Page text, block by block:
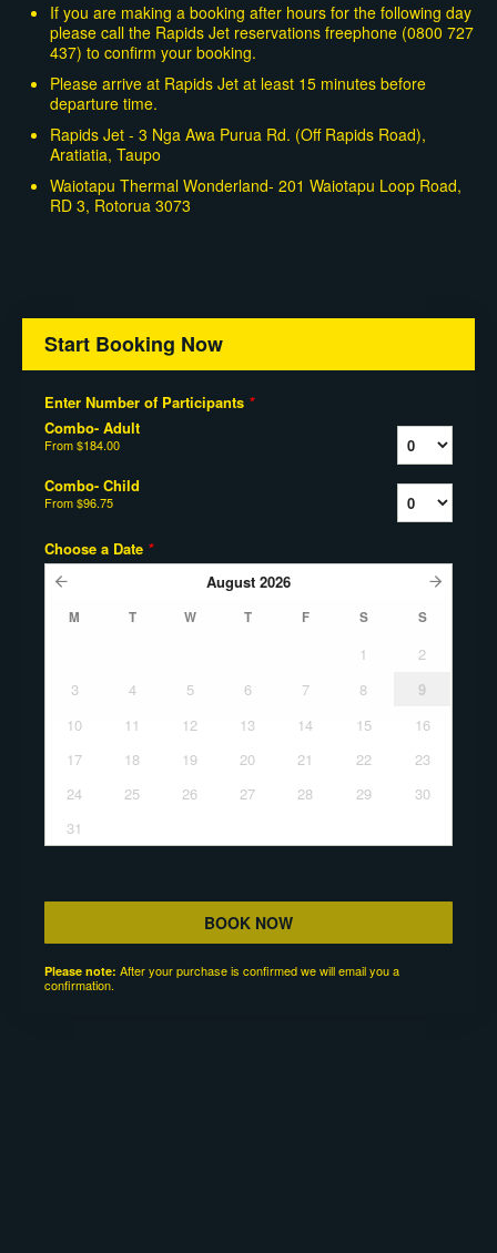
If you are making a booking after hours for the following day
please call the Rapids Jet reservations freephone (0800 727
437) to confirm your booking.
Please arrive at Rapids Jet at least 15 minutes before
departure time.
Rapids Jet - 3 Nga Awa Purua Rd. (Off Rapids Road),
Aratiatia, Taupo
Waiotapu Thermal Wonderland- 201 Waiotapu Loop Road,
RD 3, Rotorua 3073
Start Booking Now
Enter Number of Participants *
Combo- Adult
From$184.00
Combo- Child
From$96.75
Choose a Date *
August 2026
M T W T F S S
1
2
3
4 5 6 7 8
9
10
11 12 13 14 15
16
17
18 19 20 21 22
23
24
25 26 27 28 29
30
31
BOOK NOW
Please note: After your purchase is confirmed we will email you a
confirmation.